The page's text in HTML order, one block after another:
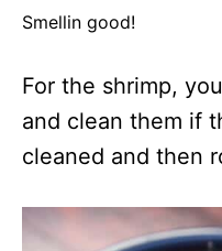
Smellin good!
For the shrimp,
and clean them if
cleaned and then